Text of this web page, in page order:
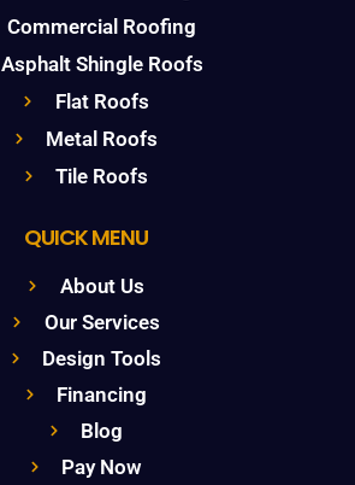
Commercial Roofing
Asphalt Shingle Roofs
Flat Roofs
Metal Roofs
Tile Roofs
QUICK MENU
About Us
Our Services
Design Tools
Financing
Blog
Pay Now